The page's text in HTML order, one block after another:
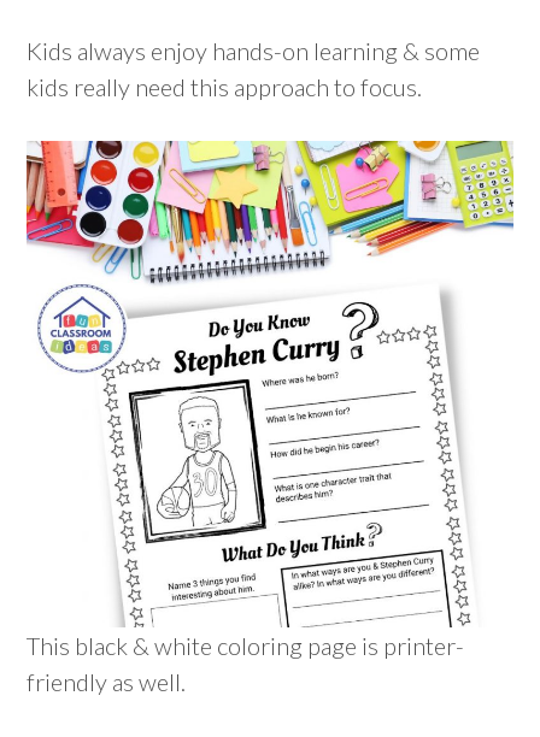
Kids always enjoy hands-on learning & some
kids really need this approach to focus.
This black & white coloring page is printer-
friendly as well.